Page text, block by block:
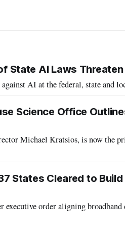
State AI Laws
AI at the federal, state and
Science Office
Michael Kratsios, is now the
States Cleared to Build
executive order aligning